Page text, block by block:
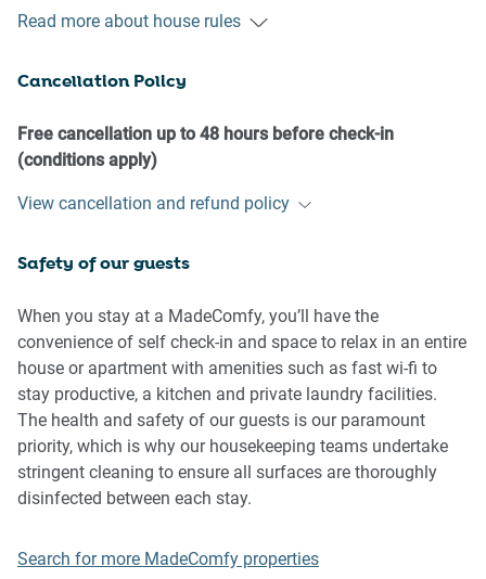
- No loud noise between 10 pm and 8 am
- No additional people are to access the property without
- No pets are allowed in the property without approval
- No smoking is allowed at any times
- To help protect all floor coverings, do not wear any shoes
music, vocals or screaming or anti-social behaviour in the
property or common areas can cause neighbours to
complain to us, the Building Manager, Council Rangers or
Police.
IMPORTANT:
- Any breach of the House Rules may lead to a $500 fine
plus compensation for any cost/damage created and
- Pets are available on request unless the property states it
Read more about house rules
Cancellation Policy
Free cancellation up to 48 hours before check-in
(conditions apply)
View cancellation and refund policy
Safety of our guests
When you stay at a MadeComfy, you’ll have the
convenience of self check-in and space to relax in an entire
house or apartment with amenities such as fast wi-fi to
stay productive, a kitchen and private laundry facilities.
The health and safety of our guests is our paramount
priority, which is why our housekeeping teams undertake
stringent cleaning to ensure all surfaces are thoroughly
disinfected between each stay.
Search for more MadeComfy properties